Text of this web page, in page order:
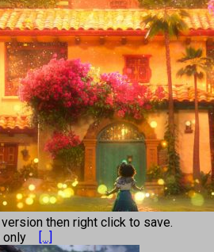
then right click to save.
only
[...]